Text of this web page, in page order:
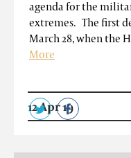
agenda for the
extremes. The first
March 28, when the
More
12 Apr 19